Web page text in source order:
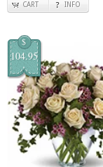
CART INFO
$
104.95